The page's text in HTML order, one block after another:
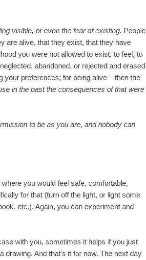
visible, or even the fear of existing. People
are alive, that they exist, that they have
you were not allowed to exist, to feel, to
abandoned, or rejected and erased
your preferences; for being alive – then the
in the past the consequences of that were
to be as you are, and nobody can
you would feel safe, comfortable,
for that (turn off the light, or light some
etc.). Again, you can experiment and
with you, sometimes it helps if you just
drawing. And that's it for now. The next day